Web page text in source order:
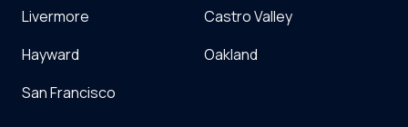
Livermore
Castro Valley
Hayward
Oakland
San Francisco